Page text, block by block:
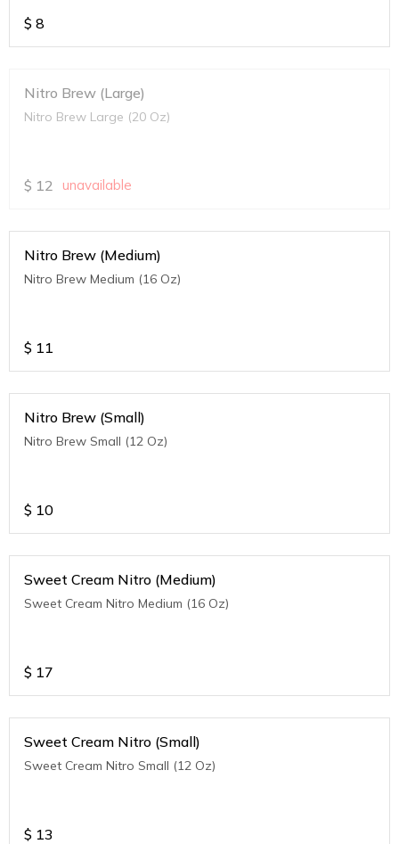
$ 8
Nitro Brew (Large)
Nitro Brew Large (20 Oz)
$ 12 unavailable
Nitro Brew (Medium)
Nitro Brew Medium (16 Oz)
$ 11
Nitro Brew (Small)
Nitro Brew Small (12 Oz)
$ 10
Sweet Cream Nitro (Medium)
Sweet Cream Nitro Medium (16 Oz)
$ 17
Sweet Cream Nitro (Small)
Sweet Cream Nitro Small (12 Oz)
$ 13